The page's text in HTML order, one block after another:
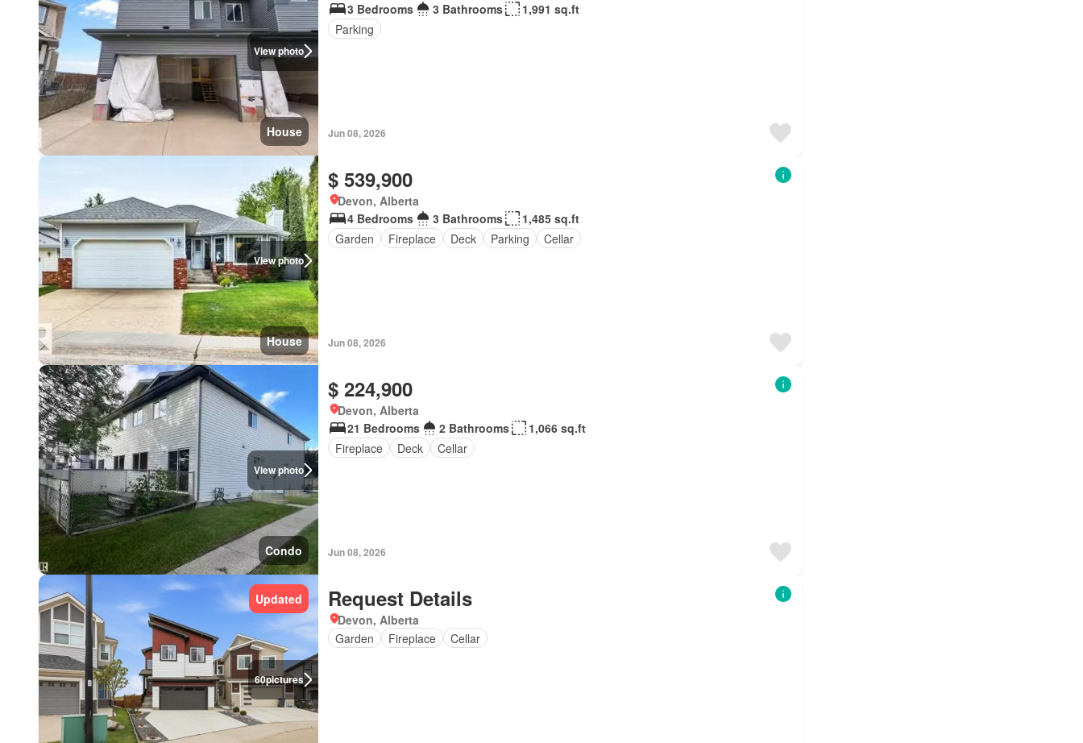
View photo
House
3 Bedrooms
3 Bathrooms
1,991 sq.ft
Parking
Jun 08, 2026
View photo
House
$ 539,900
Devon, Alberta
4 Bedrooms
3 Bathrooms
1,485 sq.ft
Garden
Fireplace Deck Parking Cellar
Jun 08, 2026
View photo
Condo
$ 224,900
Devon, Alberta
21 Bedrooms
2 Bathrooms
1,066 sq.ft
Fireplace
Deck Cellar
Jun 08, 2026
60pictures
Updated Request Details
Devon, Alberta
Garden
Fireplace Cellar